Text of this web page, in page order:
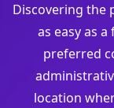
Discovering the
as easy as
preferred
location